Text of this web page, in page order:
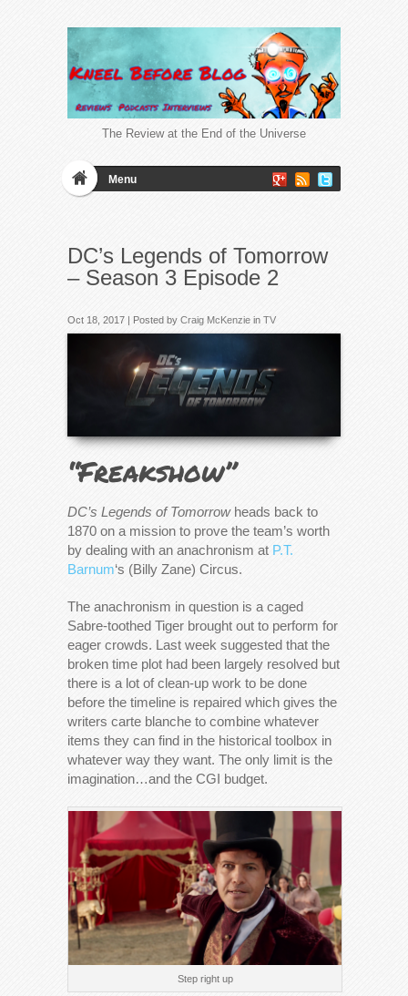
The Review at the End of the Universe
Menu
DC’s Legends of Tomorrow
– Season 3 Episode 2
Oct 18, 2017 | Posted by Craig McKenzie in TV
“Freakshow”
DC’s Legends of Tomorrow heads back to
1870 on a mission to prove the team’s worth
by dealing with an anachronism at P.T.
Barnum‘s (Billy Zane) Circus.
The anachronism in question is a caged
Sabre-toothed Tiger brought out to perform for
eager crowds. Last week suggested that the
broken time plot had been largely resolved but
there is a lot of clean-up work to be done
before the timeline is repaired which gives the
writers carte blanche to combine whatever
items they can find in the historical toolbox in
whatever way they want. The only limit is the
imagination…and the CGI budget.
Step right up